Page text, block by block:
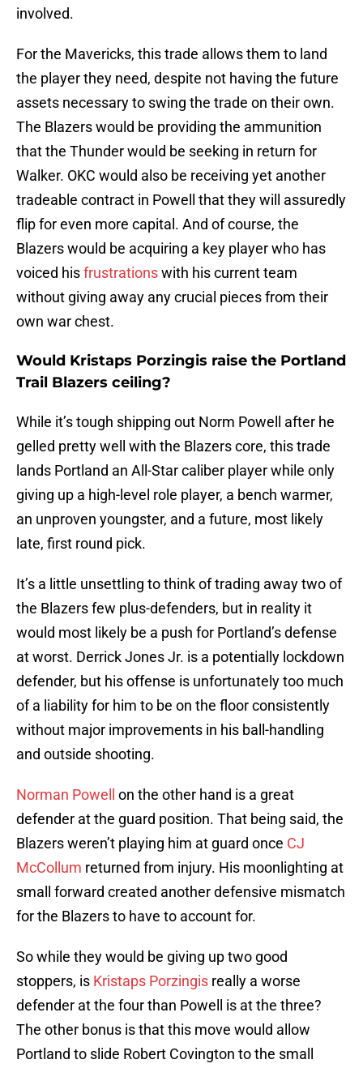
involved.
For the Mavericks, this trade allows them to land
the player they need, despite not having the future
assets necessary to swing the trade on their own.
The Blazers would be providing the ammunition
that the Thunder would be seeking in return for
Walker. OKC would also be receiving yet another
tradeable contract in Powell that they will assuredly
flip for even more capital. And of course, the
Blazers would be acquiring a key player who has
voiced hisfrustrationswith his current team
without giving away any crucial pieces from their
own war chest.
Would Kristaps Porzingis raise the Portland
Trail Blazers ceiling?
While it’s tough shipping out Norm Powell after he
gelled pretty well with the Blazers core, this trade
lands Portland an All-Star caliber player while only
giving up a high-level role player, a bench warmer,
an unproven youngster, and a future, most likely
late, first round pick.
It’s a little unsettling to think of trading away two of
the Blazers few plus-defenders, but in reality it
would most likely be a push for Portland’s defense
at worst. Derrick Jones Jr. is a potentially lockdown
defender, but his offense is unfortunately too much
of a liability for him to be on the floor consistently
without major improvements in his ball-handling
and outside shooting.
Norman Powell on the other hand is a great
defender at the guard position. That being said, the
Blazers weren’t playing him at guard once CJ
McCollum returned from injury. His moonlighting at
small forward created another defensive mismatch
for the Blazers to have to account for.
So while they would be giving up two good
stoppers, is Kristaps Porzingis really a worse
defender at the four than Powell is at the three?
The other bonus is that this move would allow
Portland to slide Robert Covington to the small